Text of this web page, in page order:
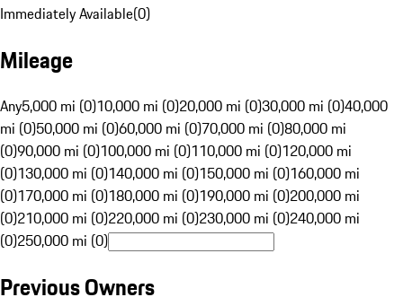
Immediately Available(0)
Mileage
Any5,000 mi (0)10,000 mi (0)20,000 mi (0)30,000 mi (0)40,000
mi (0)50,000 mi (0)60,000 mi (0)70,000 mi (0)80,000 mi
(0)90,000 mi (0)100,000 mi (0)110,000 mi (0)120,000 mi
(0)130,000 mi (0)140,000 mi (0)150,000 mi (0)160,000 mi
(0)170,000 mi (0)180,000 mi (0)190,000 mi (0)200,000 mi
(0)210,000 mi (0)220,000 mi (0)230,000 mi (0)240,000 mi
(0)250,000 mi (0)
Previous Owners